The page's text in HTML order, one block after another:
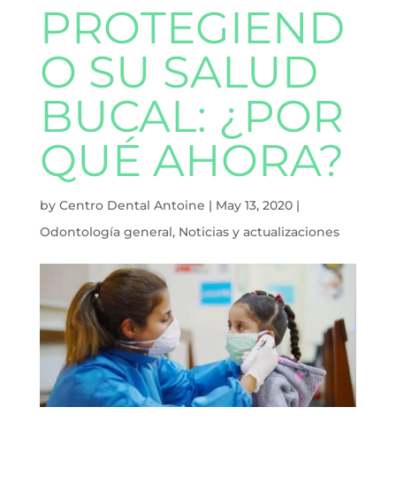
PROTEGIEND
O SU SALUD
BUCAL: ¿POR
QUÉ AHORA?
by Centro Dental Antoine | May 13, 2020|
Odontología general, Noticias y actualizaciones